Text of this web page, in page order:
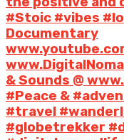
#Stoic #vibes
Documentary
& Sounds @
#Peace &
#travel
#globetrekker